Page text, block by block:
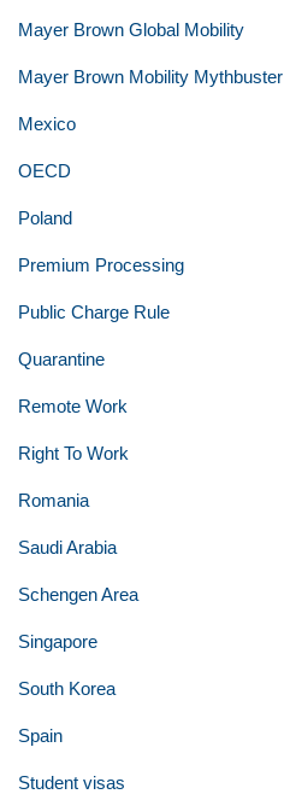
Mayer Brown Global Mobility
Mayer Brown Mobility Mythbuster
Mexico
OECD
Poland
Premium Processing
Public Charge Rule
Quarantine
Remote Work
Right To Work
Romania
Saudi Arabia
Schengen Area
Singapore
South Korea
Spain
Student visas